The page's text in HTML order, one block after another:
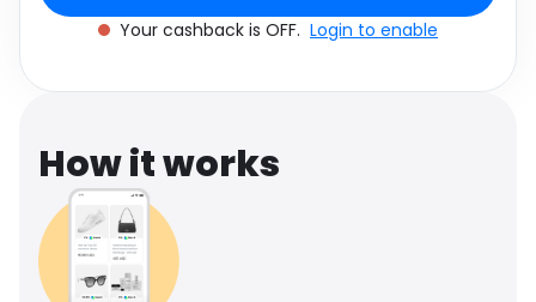
Software Health
Travel See all shops
Your cashback is OFF. Login to enable
How it works